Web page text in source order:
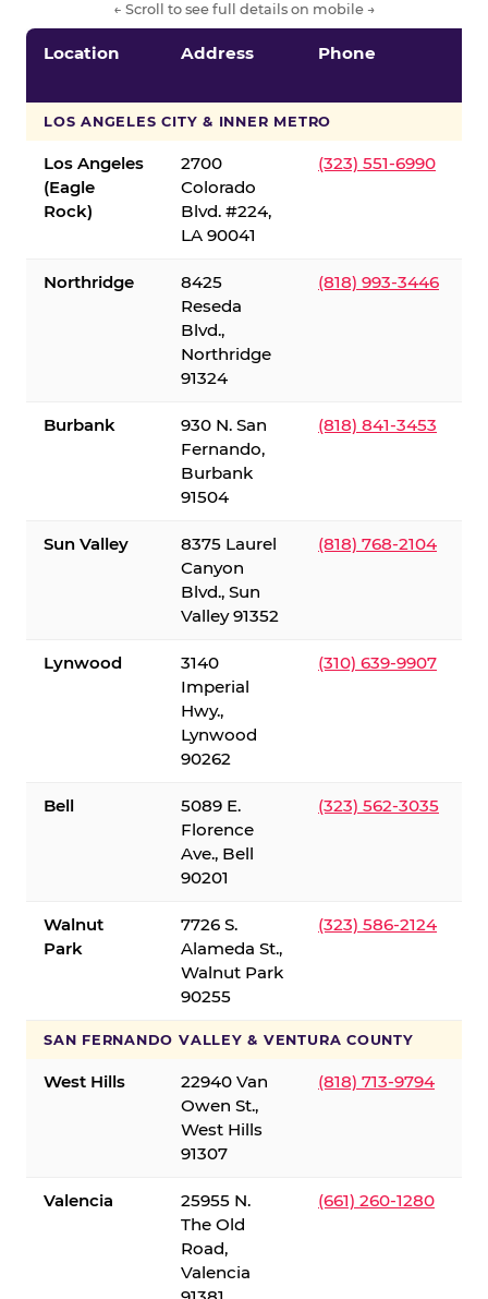
← Scroll to see full details on mobile →
Location Address Phone
LOS ANGELES CITY & INNER METRO
Los Angeles
(Eagle
Rock)
2700
Colorado
Blvd. #224,
LA 90041
(323) 551-6990
Northridge
8425
Reseda
Blvd.,
Northridge
91324
(818) 993-3446
Burbank
930 N. San
Fernando,
Burbank
91504
(818) 841-3453
Sun Valley
8375 Laurel
Canyon
Blvd., Sun
Valley 91352
(818) 768-2104
Lynwood
3140
Imperial
Hwy.,
Lynwood
90262
(310) 639-9907
Bell
5089 E.
Florence
Ave., Bell
90201
(323) 562-3035
Walnut
Park
7726 S.
Alameda St.,
Walnut Park
90255
(323) 586-2124
SAN FERNANDO VALLEY & VENTURA COUNTY
West Hills
22940 Van
Owen St.,
West Hills
91307
(818) 713-9794
Valencia
25955 N.
The Old
Road,
Valencia
(661) 260-1280